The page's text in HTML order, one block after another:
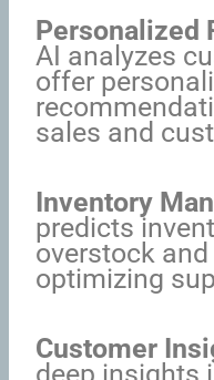
Personalized
AI analyzes
offer
sales and
Inventory
predicts
overstock
optimizing
Customer